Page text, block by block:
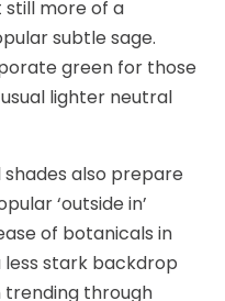
still more of a
subtle sage.
green for those
lighter neutral
also prepare
‘outside in’
of botanicals in
less stark backdrop
through